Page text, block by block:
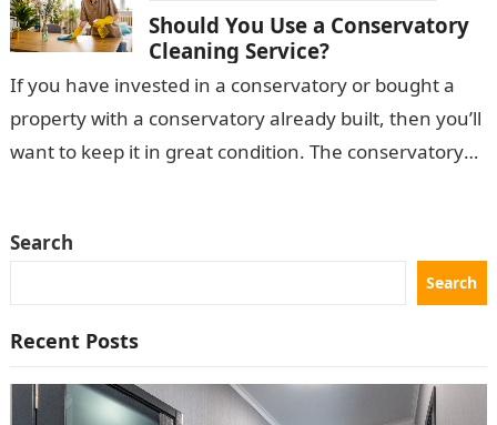
Should You Use a Conservatory
Cleaning Service?
If you have invested in a conservatory or bought a
property with a conservatory already built, then you’ll
want to keep it in great condition. The conservatory
Search
Search
Recent Posts